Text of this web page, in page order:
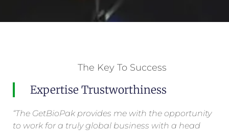
The Key To Success
Expertise Trustworthiness
“The GetBioPak provides me with the opportunity
to work for a truly global business with a head